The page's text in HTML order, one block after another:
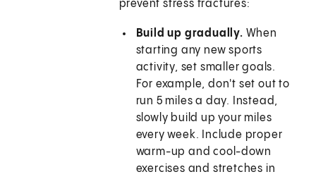
prevent stress fractures:
Build up gradually. When
starting any new sports
activity, set smaller goals.
For example, don't set out to
run 5 miles a day. Instead,
slowly build up your miles
every week. Include proper
warm-up and cool-down
exercises and stretches in